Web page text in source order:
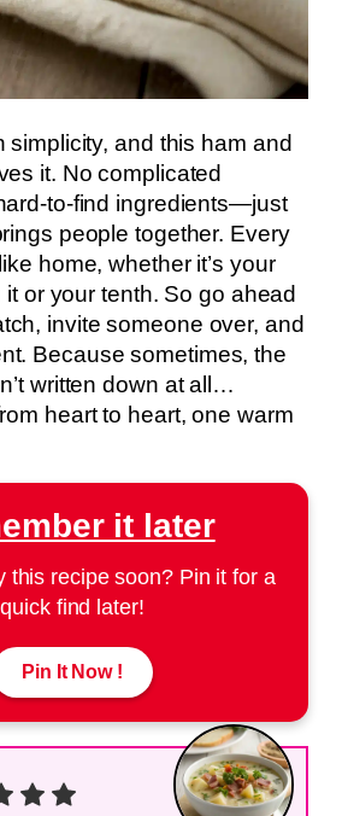
simplicity, and this ham and
it. No complicated
to-find ingredients—just
people together. Every
home, whether it’s your
or your tenth. So go ahead
invite someone over, and
Because sometimes, the
written down at all…
heart to heart, one warm
it later
this recipe soon? Pin it for a
quick find later!
Pin It Now !